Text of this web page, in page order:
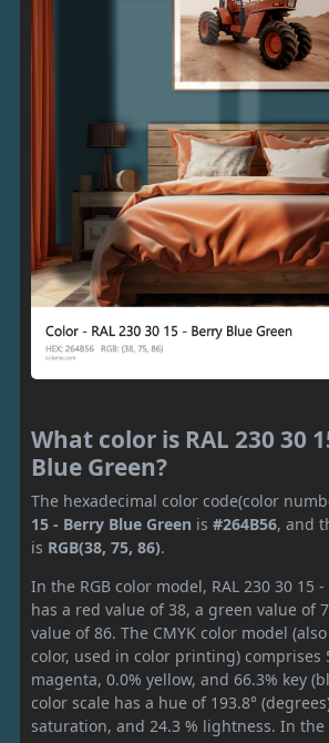
What color is RAL 230 30
Blue Green?
The hexadecimal color code(color
15 - Berry Blue Green is #264B56, and
is RGB(38, 75, 86).
In the RGB color model, RAL 230 30 15
has a red value of 38, a green value of
value of 86. The CMYK color model
color, used in color printing) comprises
magenta, 0.0% yellow, and 66.3% key
color scale has a hue of 193.8°
saturation, and 24.3 % lightness. In the